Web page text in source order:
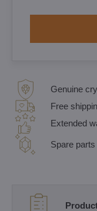
Genuine
Free
Extended
Spare